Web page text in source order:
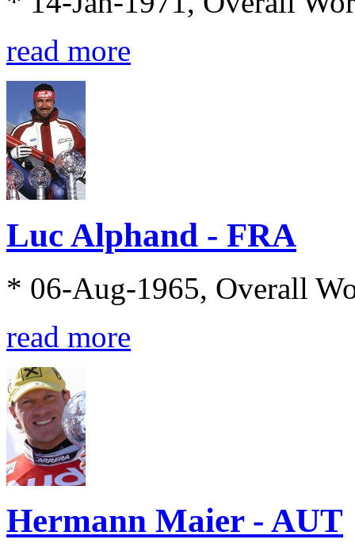
read more
Luc Alphand - FRA
* 06-Aug-1965, Overall
read more
Hermann Maier - AUT